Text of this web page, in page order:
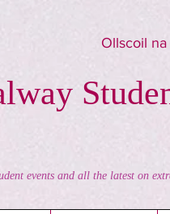
Ollscoil
events and all the latest on